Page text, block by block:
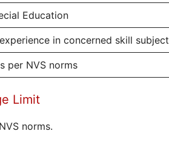
Education
in concerned skill subject
per NVS norms
Limit
norms.